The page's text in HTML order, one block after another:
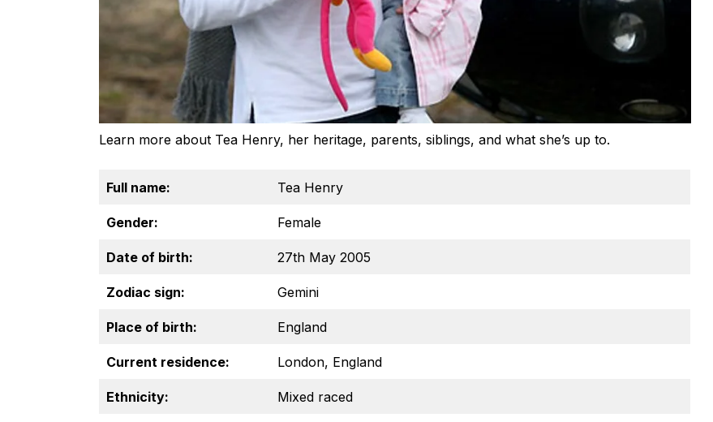
Learn more about Tea Henry, her heritage, parents, siblings, and what she’s up to.
Full name: Tea Henry
Gender: Female
Date of birth: 27th May 2005
Zodiac sign: Gemini
Place of birth: England
Current residence: London, England
Ethnicity: Mixed raced